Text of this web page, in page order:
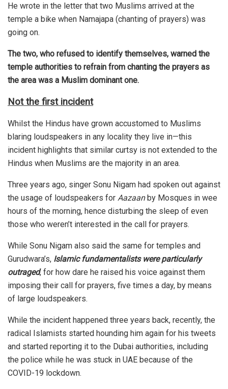
He wrote in the letter that two Muslims arrived at the
temple a bike when Namajapa (chanting of prayers) was
going on.
The two, who refused to identify themselves, warned the
temple authorities to refrain from chanting the prayers as
the area was a Muslim dominant one.
Not the first incident
Whilst the Hindus have grown accustomed to Muslims
blaring loudspeakers in any locality they live in—this
incident highlights that similar curtsy is not extended to the
Hindus when Muslims are the majority in an area.
Three years ago, singer Sonu Nigam had spoken out against
the usage of loudspeakers for Aazaanby Mosques in wee
hours of the morning, hence disturbing the sleep of even
those who weren’t interested in the call for prayers.
While Sonu Nigam also said the same for temples and
Gurudwara’s, Islamic fundamentalists were particularly
outraged, for how dare he raised his voice against them
imposing their call for prayers, five times a day, by means
of large loudspeakers.
While the incident happened three years back, recently, the
radical Islamists started hounding him again for his tweets
and started reporting it to the Dubai authorities, including
the police while he was stuck in UAE because of the
COVID-19 lockdown.